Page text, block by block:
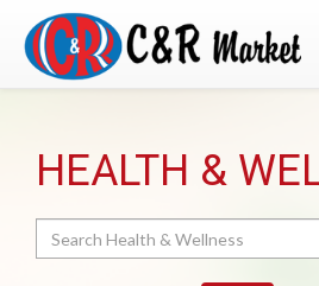
HEALTH &